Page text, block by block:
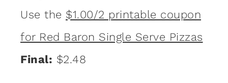
Use the $1.00/2 printable coupon
for Red Baron Single Serve Pizzas
Final: $2.48